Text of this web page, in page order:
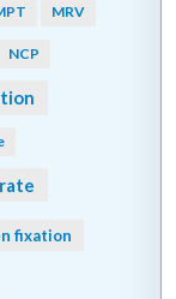
MRV
NCP
fixation